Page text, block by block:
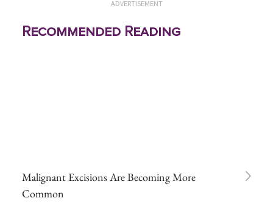
ADVERTISEMENT
Recommended Reading
Malignant Excisions Are Becoming More
Common